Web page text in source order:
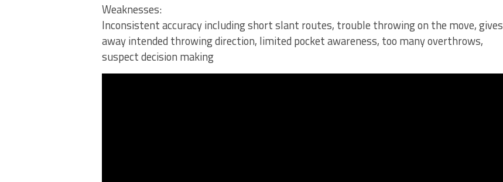
Weaknesses:
Inconsistent accuracy including short slant routes, trouble throwing on the move, gives
away intended throwing direction, limited pocket awareness, too many overthrows,
suspect decision making